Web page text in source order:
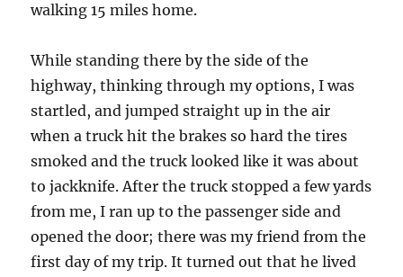
walking 15 miles home.
While standing there by the side of the
highway, thinking through my options, I was
startled, and jumped straight up in the air
when a truck hit the brakes so hard the tires
smoked and the truck looked like it was about
to jackknife. After the truck stopped a few yards
from me, I ran up to the passenger side and
opened the door; there was my friend from the
first day of my trip. It turned out that he lived